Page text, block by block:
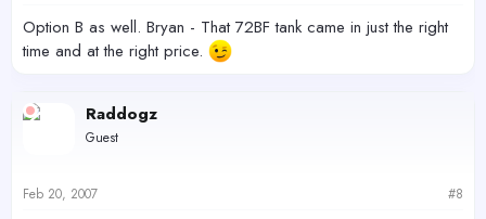
Option B as well. Bryan - That 72BF tank came in just the right
time and at the right price.
Raddogz
Guest
Feb 20, 2007 #8